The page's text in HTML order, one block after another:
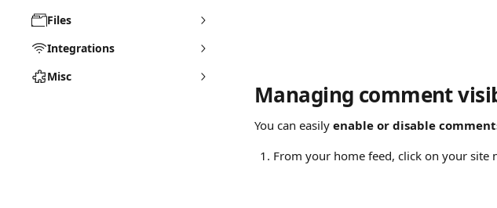
Files
Integrations
Misc
Managing comment
You can easily enable or disable
From your home feed, click on your